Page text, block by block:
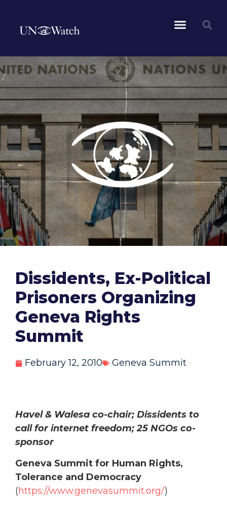
Dissidents, Ex-Political
Prisoners Organizing
Geneva Rights
Summit
February 12, 2010 Geneva Summit
Havel & Walesa co-chair; Dissidents to
call for internet freedom; 25 NGOs co-
sponsor
Geneva Summit for Human Rights,
Tolerance and Democracy
(https://www.genevasummit.org/)